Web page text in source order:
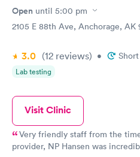
Open until 5:00 pm
2105 E 88th Ave, Anchorage, AK
3.0 (12 reviews) •
Lab testing
Visit Clinic
Very friendly staff from the
provider, NP Hansen was